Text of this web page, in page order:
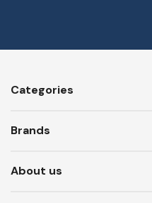
Categories
Brands
About us